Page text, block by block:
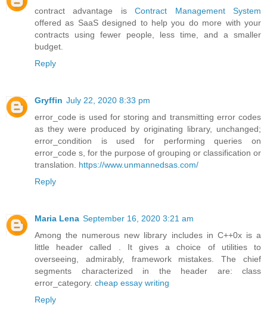
contract advantage isContract Management System
offered as SaaS designed to help you do more with your
contracts using fewer people, less time, and a smaller
budget.
Reply
Gryffin July 22, 2020 8:33 pm
error_code is used for storing and transmitting error codes
as they were produced by originating library, unchanged;
error_condition is used for performing queries on
error_code s, for the purpose of grouping or classification or
translation. https://www.unmannedsas.com/
Reply
Maria Lena September 16, 2020 3:21 am
Among the numerous new library includes in C++0x is a
little header called . It gives a choice of utilities to
overseeing, admirably, framework mistakes. The chief
segments characterized in the header are: class
error_category. cheap essay writing
Reply